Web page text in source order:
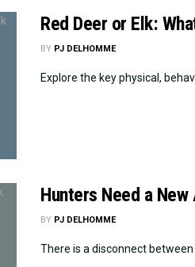
Red Deer or Elk:
BY PJ DELHOMME
Explore the key physical,
Hunters Need a
BY PJ DELHOMME
There is a disconnect